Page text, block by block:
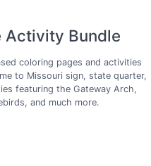
Activity Bundle
coloring pages and activities
to Missouri sign, state quarter,
featuring the Gateway Arch,
and much more.